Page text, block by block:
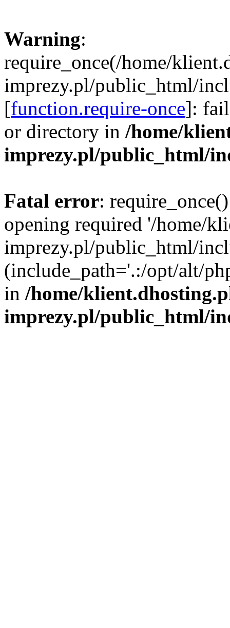
Warning:
require_once(/home/
imprezy.pl/public_html/
[function.require-once]:
or directory in /home/
imprezy.pl/public_html/
Fatal error:
opening required '/home/
imprezy.pl/public_html/
(include_path='.:/opt/alt/
in /home/
imprezy.pl/public_html/